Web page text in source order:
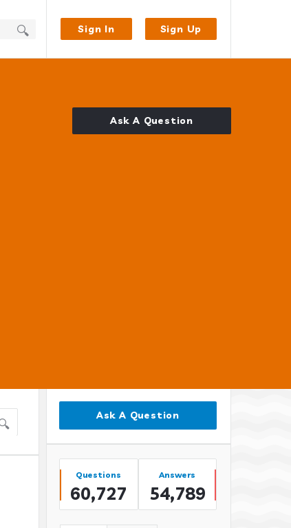
Sign In Sign Up
Ask A Question
Sidebar
Ask A Question
Stats
Questions
60,727
Answers
54,789